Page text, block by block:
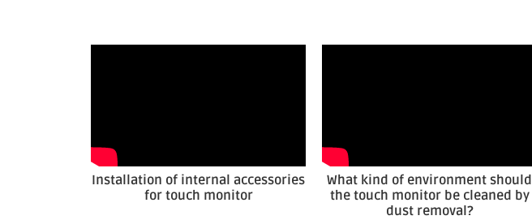
Installation of internal accessories
for touch monitor
What kind of environment should
the touch monitor be cleaned by
dust removal?